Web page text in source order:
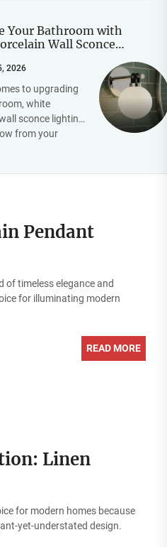
Your Bathroom with
Wall Sconce
2026
to upgrading
white
sconce lighting
from your
Pendant
timeless elegance and
for illuminating modern
READ MORE
Linen
for modern homes because
yet-understated design.